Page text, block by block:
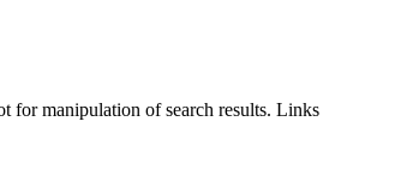
for manipulation of search results. Links